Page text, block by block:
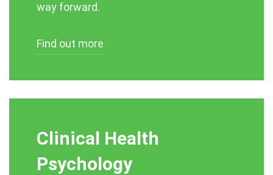
way forward.
Find out more
Clinical Health
Psychology